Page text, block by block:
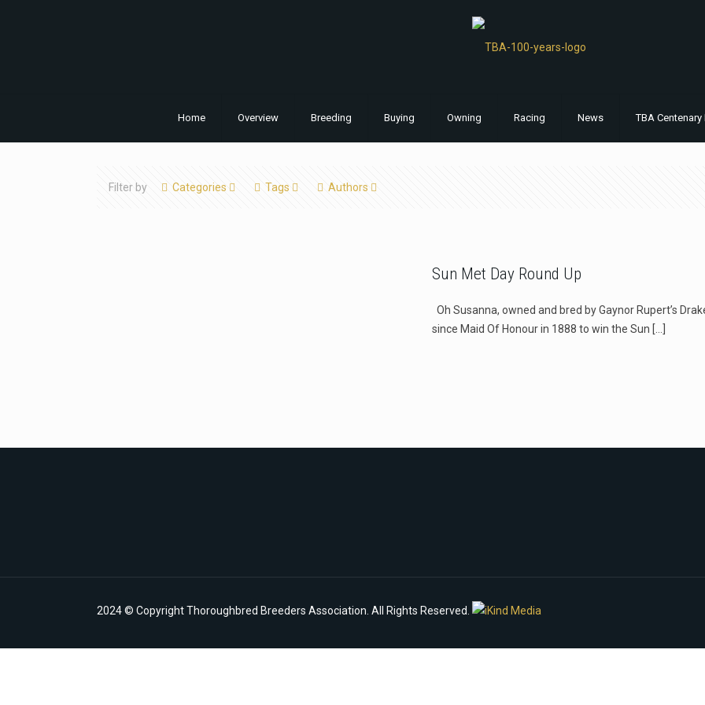
Home Overview Breeding Buying Owning Racing News TBA
Filter by Categories Tags Authors
Sun Met Day Round Up
Oh Susanna, owned and bred by Gaynor Rupert’s
since Maid Of Honour in 1888 to win the Sun […]
2024 © Copyright Thoroughbred Breeders Association. All Rights Reserved.